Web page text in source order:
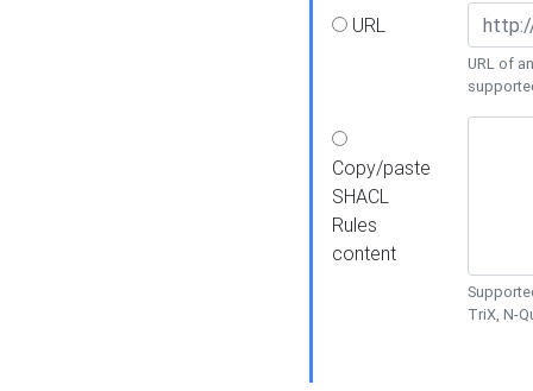
URL
URL of
Copy/paste
SHACL
Rules
content
TriX, N-